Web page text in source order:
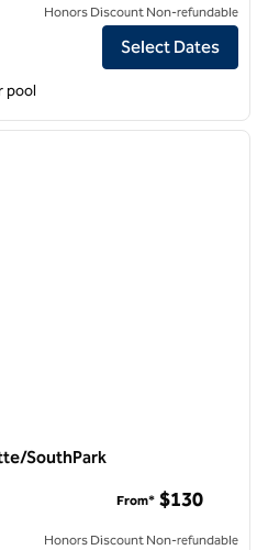
Inn & Suites Charlotte/SouthPark at
Honors Discount Non-refundable
Select Dates
pool
next
SouthPark
From* $130
Honors Discount Non-refundable